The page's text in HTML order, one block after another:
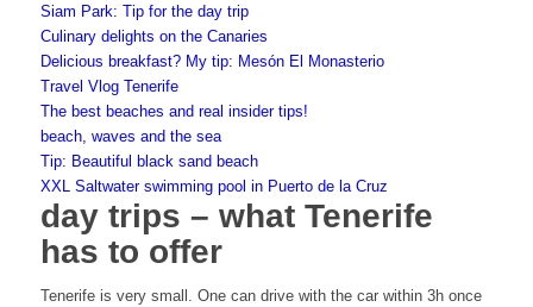
Siam Park: Tip for the day trip
Culinary delights on the Canaries
Delicious breakfast? My tip: Mesón El Monasterio
Travel Vlog Tenerife
The best beaches and real insider tips!
beach, waves and the sea
Tip: Beautiful black sand beach
XXL Saltwater swimming pool in Puerto de la Cruz
day trips – what Tenerife
has to offer
Tenerife is very small. One can drive with the car within 3h once